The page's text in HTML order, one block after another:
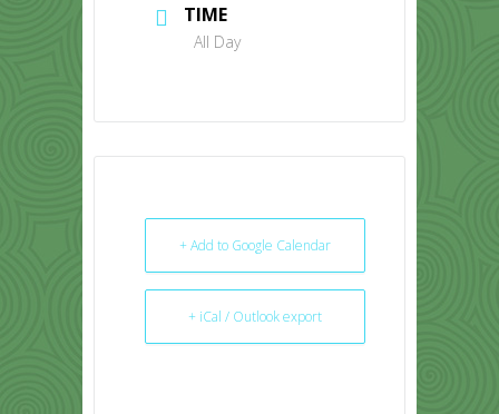
TIME
All Day
+ Add to Google Calendar
+ iCal / Outlook export